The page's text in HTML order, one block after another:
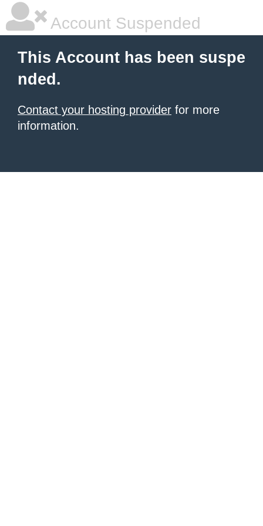
Account Suspended
This Account has been suspe
nded.
Contact your hosting provider for more
information.